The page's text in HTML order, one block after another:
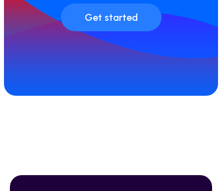
Get started